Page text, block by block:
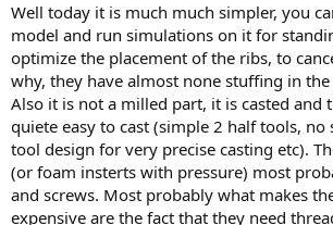
Well today it is much much simpler, you
model and run simulations on it for
optimize the placement of the ribs, to
why, they have almost none stuffing in
Also it is not a milled part, it is casted and
quiete easy to cast (simple 2 half tools, no
tool design for very precise casting etc).
(or foam insterts with pressure) most
and screws. Most probably what makes
expensive are the fact that they need